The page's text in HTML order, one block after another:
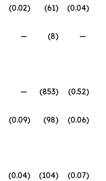
(0.02) (61) (0.04)
— (8)
—
— (853) (0.52)
(0.09) (98) (0.06)
(0.04) (104) (0.07)